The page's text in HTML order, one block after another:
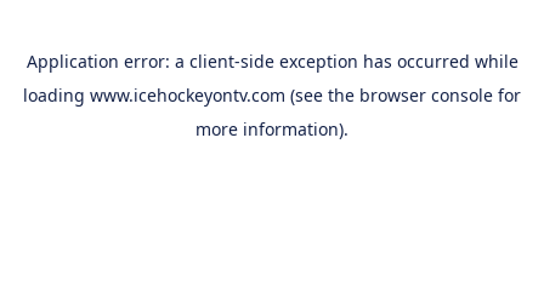
Application error: a client-side exception has occurred while
loading www.icehockeyontv.com (see the browser console for
more information).